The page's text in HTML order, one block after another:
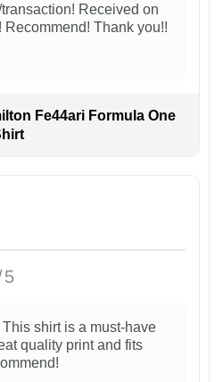
Received on
Recommend! Thank you!!
Fe44ari Formula One
shirt is a must-have
quality print and fits